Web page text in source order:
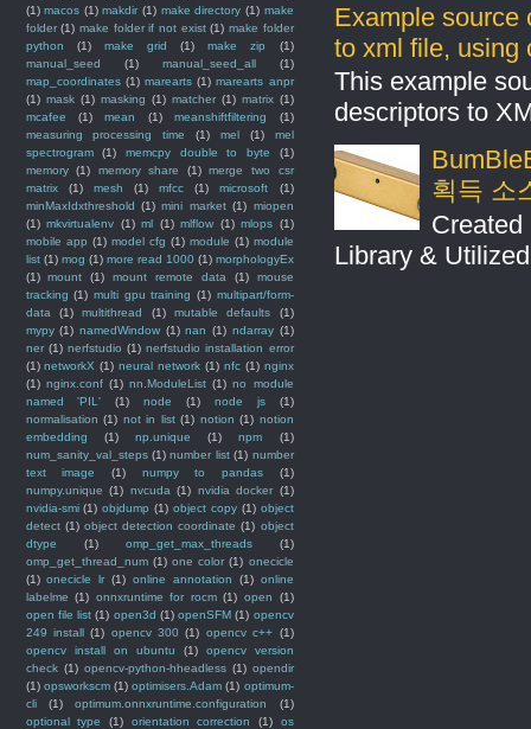
Example source
to xml file, using
This example
descriptors to
획득 소
Created
Library &
(1) macos (1) makdir (1) make directory (1) make
folder (1) make folder if not exist (1) make folder
python
(1) make grid (1) make zip
(1)
manual_seed
(1) manual_seed_all
(1)
map_coordinates (1) marearts (1) marearts anpr
(1) mask (1) masking (1) matcher (1) matrix (1)
mcafee
(1) mean (1) meanshiftfiltering
(1)
measuring processing time
(1) mel (1)
mel
spectrogram
(1) memcpy double to byte
(1)
memory (1) memory share (1) merge two csr
matrix
(1) mesh (1) mfcc (1) microsoft
(1)
minMaxIdxthreshold (1) mini market (1) miopen
(1) mkvirtualenv (1) ml (1) mlflow (1) mlops (1)
mobile app (1) model cfg (1) module (1) module
list (1) mog (1) more read 1000 (1) morphologyEx
(1)
mount (1) mount remote data (1)
mouse
tracking (1) multi gpu training (1) multipart/form-
data
(1) multithread (1) mutable defaults
(1)
mypy (1) namedWindow (1) nan (1) ndarray (1)
ner (1) nerfstudio (1) nerfstudio installation error
(1) networkX (1) neural network (1) nfc (1) nginx
(1) nginx.conf (1) nn.ModuleList (1) no module
named 'PIL'
(1) node (1) node js
(1)
normalisation (1) not in list (1) notion (1) notion
embedding
(1) np.unique (1) npm
(1)
num_sanity_val_steps (1) number list (1) number
text image
(1) numpy to pandas
(1)
numpy.unique (1) nvcuda (1) nvidia docker (1)
nvidia-smi (1) objdump (1) object copy (1) object
detect (1) object detection coordinate (1) object
dtype
(1) omp_get_max_threads
(1)
omp_get_thread_num (1) one color (1) onecicle
(1) onecicle lr (1) online annotation (1) online
labelme (1) onnxruntime for rocm (1) open
(1)
open file list (1) open3d (1) openSFM (1) opencv
249 install (1) opencv 300 (1) opencv c++ (1)
opencv install on ubuntu
(1)
opencv version
check (1) opencv-python-hheadless (1) opendir
(1) opsworkscm (1) optimisers.Adam (1) optimum-
cli
(1) optimum.onnxruntime.configuration
(1)
optional type
(1) orientation correction (1)
os